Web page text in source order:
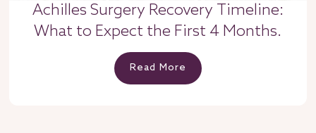
Achilles Surgery Recovery Timeline:
What to Expect the First 4 Months.
Read More